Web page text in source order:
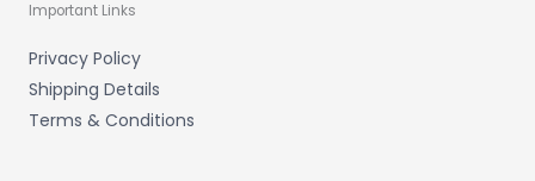
Important Links
Privacy Policy
Shipping Details
Terms & Conditions